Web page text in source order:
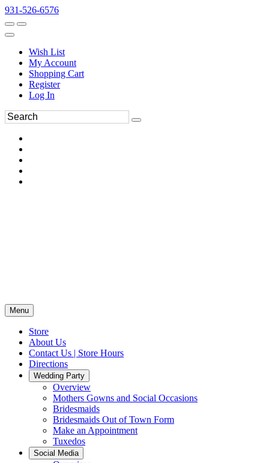
931-526-6576
Wish List
My Account
Shopping Cart
Register
Log In
Menu
Store
About Us
Contact Us | Store Hours
Directions
Wedding Party
Overview
Mothers Gowns and Social Occasions
Bridesmaids
Bridesmaids Out of Town Form
Make an Appointment
Tuxedos
Social Media